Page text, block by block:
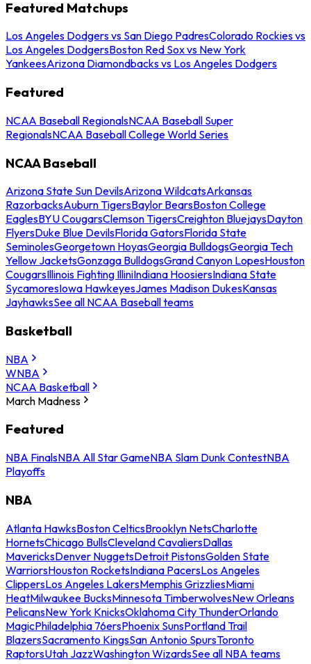
Featured Matchups
Los Angeles Dodgers vs San Diego PadresColorado Rockies vs
Los Angeles DodgersBoston Red Sox vs New York
YankeesArizona Diamondbacks vs Los Angeles Dodgers
Featured
NCAA Baseball RegionalsNCAA Baseball Super
RegionalsNCAA Baseball College World Series
NCAA Baseball
Arizona State Sun DevilsArizona WildcatsArkansas
RazorbacksAuburn TigersBaylor BearsBoston College
EaglesBYU CougarsClemson TigersCreighton BluejaysDayton
FlyersDuke Blue DevilsFlorida GatorsFlorida State
SeminolesGeorgetown HoyasGeorgia BulldogsGeorgia Tech
Yellow JacketsGonzaga BulldogsGrand Canyon LopesHouston
CougarsIllinois Fighting IlliniIndiana HoosiersIndiana State
SycamoresIowa HawkeyesJames Madison DukesKansas
JayhawksSee all NCAA Baseball teams
Basketball
NBA
WNBA
NCAA Basketball
March Madness
Featured
NBA FinalsNBA All Star GameNBA Slam Dunk ContestNBA
Playoffs
NBA
Atlanta HawksBoston CelticsBrooklyn NetsCharlotte
HornetsChicago BullsCleveland CavaliersDallas
MavericksDenver NuggetsDetroit PistonsGolden State
WarriorsHouston RocketsIndiana PacersLos Angeles
ClippersLos Angeles LakersMemphis GrizzliesMiami
HeatMilwaukee BucksMinnesota TimberwolvesNew Orleans
PelicansNew York KnicksOklahoma City ThunderOrlando
MagicPhiladelphia 76ersPhoenix SunsPortland Trail
BlazersSacramento KingsSan Antonio SpursToronto
RaptorsUtah JazzWashington WizardsSee all NBA teams